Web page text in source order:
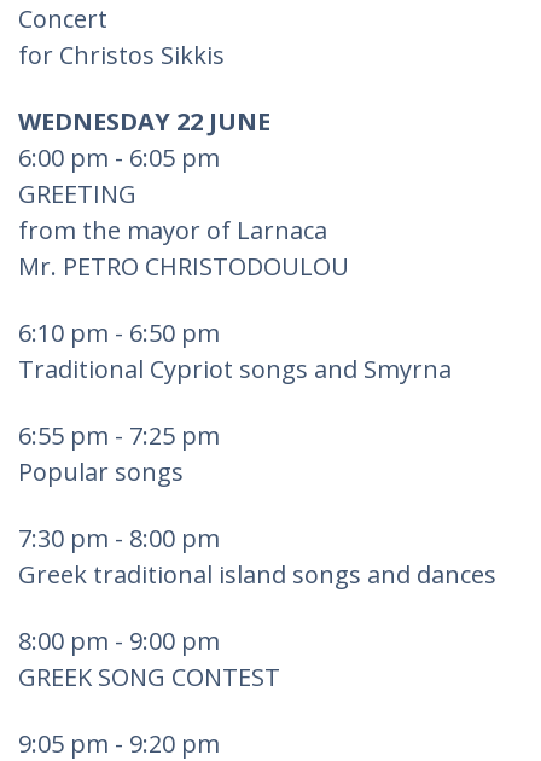
Concert
for Christos Sikkis
WEDNESDAY 22 JUNE
6:00 pm - 6:05 pm
GREETING
from the mayor of Larnaca
Mr. PETRO CHRISTODOULOU
6:10 pm - 6:50 pm
Traditional Cypriot songs and Smyrna
6:55 pm - 7:25 pm
Popular songs
7:30 pm - 8:00 pm
Greek traditional island songs and dances
8:00 pm - 9:00 pm
GREEK SONG CONTEST
9:05 pm - 9:20 pm